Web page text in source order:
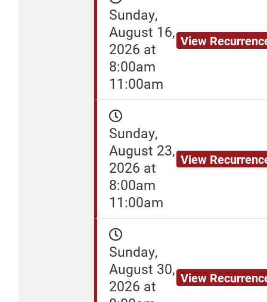
Sunday,
August 16,
2026 at
8:00am
11:00am
View
Sunday,
August 23,
2026 at
8:00am
11:00am
View
Sunday,
August 30,
2026 at
View